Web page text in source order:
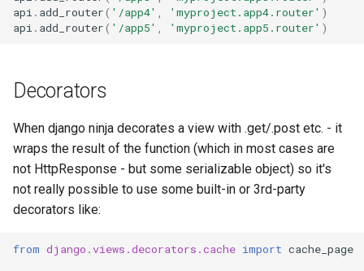
api . add_router( '/app4' 'myproject.app4.router' )
api . add_router( '/app5' 'myproject.app5.router' )
Decorators
When django ninja decorates a view with .get/.post etc. - it
wraps the result of the function (which in most cases are
not HttpResponse - but some serializable object) so it's
not really possible to use some built-in or 3rd-party
decorators like:
from django.views.decorators.cache import cache_page